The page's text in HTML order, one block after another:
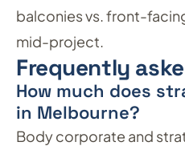
balconies vs. front-
mid-project.
Frequently
How much does
in Melbourne?
Body corporate and